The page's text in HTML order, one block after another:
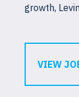
growth,
VIEW